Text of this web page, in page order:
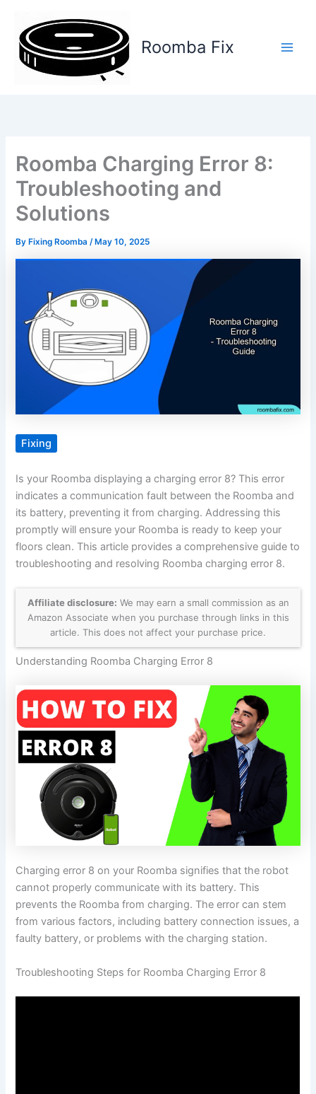
content
Roomba Fix
Roomba Charging Error 8:
Troubleshooting and
Solutions
By Fixing Roomba/ May 10, 2025
Fixing
Is your Roomba displaying a charging error 8? This error
indicates a communication fault between the Roomba and
its battery, preventing it from charging. Addressing this
promptly will ensure your Roomba is ready to keep your
floors clean. This article provides a comprehensive guide to
troubleshooting and resolving Roomba charging error 8.
Affiliate disclosure: We may earn a small commission as an
Amazon Associate when you purchase through links in this
article. This does not affect your purchase price.
Understanding Roomba Charging Error 8
Charging error 8 on your Roomba signifies that the robot
cannot properly communicate with its battery. This
prevents the Roomba from charging. The error can stem
from various factors, including battery connection issues, a
faulty battery, or problems with the charging station.
Troubleshooting Steps for Roomba Charging Error 8